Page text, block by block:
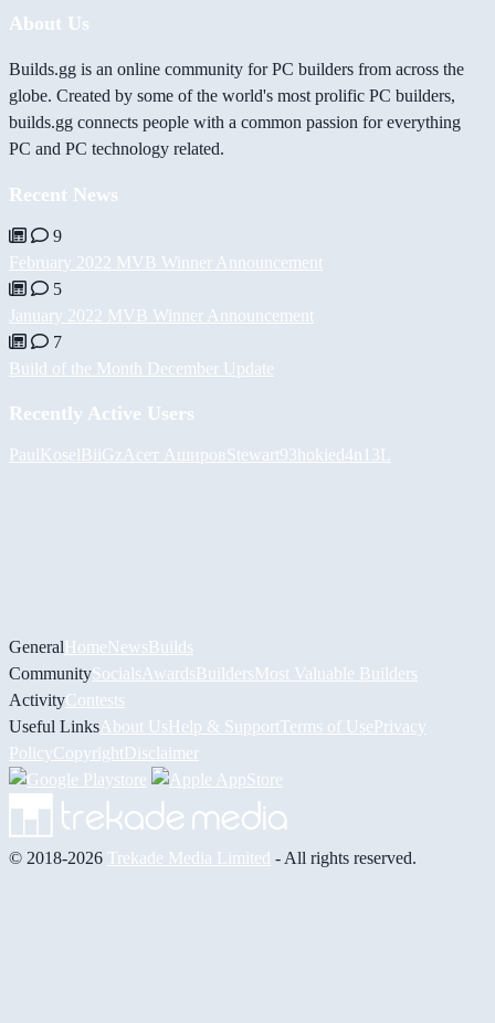
About Us
Builds.gg is an online community for PC builders from across the
globe. Created by some of the world's most prolific PC builders,
builds.gg connects people with a common passion for everything
PC and PC technology related.
Recent News
9
February 2022 MVB Winner Announcement
5
January 2022 MVB Winner Announcement
7
Build of the Month December Update
Recently Active Users
PaulKoselBiiGz Асет АшировStewart93hokied4n13L
GeneralHomeNewsBuilds
CommunitySocials AwardsBuildersMost Valuable Builders
ActivityContests
Useful Links About UsHelp & Support Terms of UsePrivacy
PolicyCopyrightDisclaimer
© 2018-2026 Trekade Media Limited - All rights reserved.